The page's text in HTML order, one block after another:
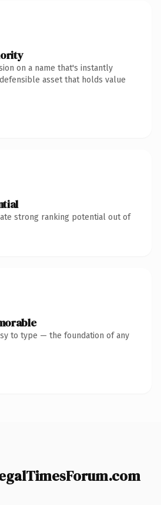
on a name that's instantly
asset that holds value
strong ranking potential out of
to type — the foundation of any